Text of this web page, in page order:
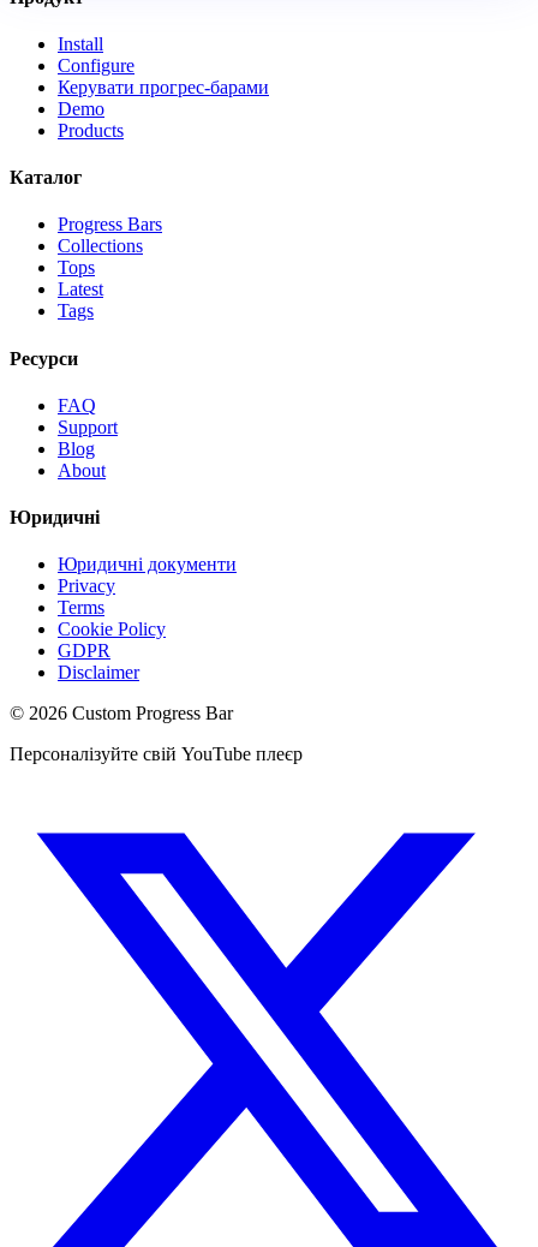
Install
Configure
Керувати прогрес-барами
Demo
Products
Каталог
Progress Bars
Collections
Tops
Latest
Tags
Ресурси
FAQ
Support
Blog
About
Юридичні
Юридичні документи
Privacy
Terms
Cookie Policy
GDPR
Disclaimer
© 2026 Custom Progress Bar
Персоналізуйте свій YouTube плеєр